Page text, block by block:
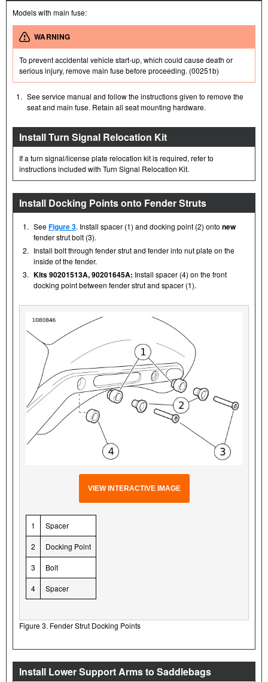
Models with main fuse:
WARNING
To prevent accidental vehicle start-up, which could cause death or
serious injury, remove main fuse before proceeding. (00251b)
1. See service manual and follow the instructions given to remove the
seat and main fuse. Retain all seat mounting hardware.
Install Turn Signal Relocation Kit
If a turn signal/license plate relocation kit is required, refer to
instructions included with Turn Signal Relocation Kit.
Install Docking Points onto Fender Struts
1. SeeFigure 3. Install spacer (1) and docking point (2) onto new
fender strut bolt (3).
2. Install bolt through fender strut and fender into nut plate on the
inside of the fender.
3. Kits 90201513A, 90201645A: Install spacer (4) on the front
docking point between fender strut and spacer (1).
VIEW INTERACTIVE IMAGE
1 Spacer
2 Docking Point
3 Bolt
4 Spacer
Figure 3. Fender Strut Docking Points
Install Lower Support Arms to Saddlebags